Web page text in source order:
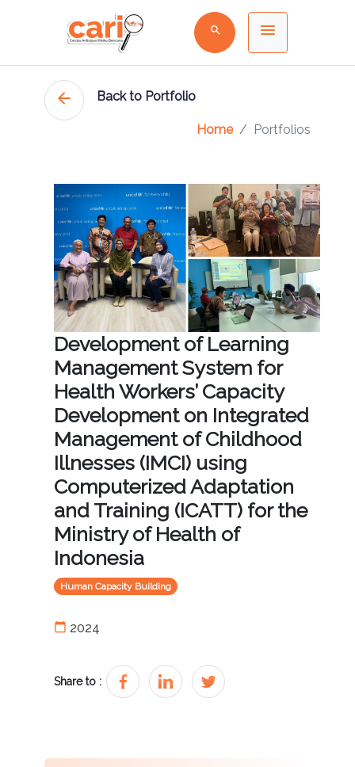
search menu
arrow_back Back to Portfolio
Home Portfolios
Development of Learning
Management System for
Health Workers’ Capacity
Development on Integrated
Management of Childhood
Illnesses (IMCI) using
Computerized Adaptation
and Training (ICATT) for the
Ministry of Health of
Indonesia
Human Capacity Building
calendar_today 2024
Share to :